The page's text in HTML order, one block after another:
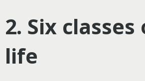
2. Six
life